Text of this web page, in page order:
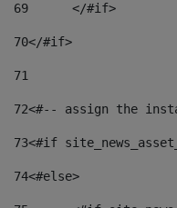
69
	</#if>
70</#if>
71
72<#-- assign the
73<#if
74<#else>